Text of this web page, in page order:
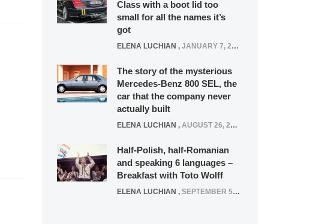
Class with a boot lid too
small for all the names it’s
got
ELENA LUCHIAN , JANUARY 7, 2022
The story of the mysterious
Mercedes-Benz 800 SEL, the
car that the company never
actually built
ELENA LUCHIAN , AUGUST 26, 2020
Half-Polish, half-Romanian
and speaking 6 languages –
Breakfast with Toto Wolff
ELENA LUCHIAN , SEPTEMBER 5, 2016